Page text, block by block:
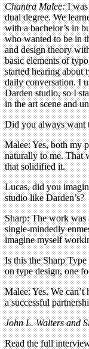
Chantra Malee:I was
dual degree. We
with a bachelor’s in
who wanted to be in
and design theory
basic elements of
started hearing about
daily conversation. I
Darden studio, so I
in the art scene and
Did you always want
Malee: Yes, both my
naturally to me. That
that solidified it.
Lucas, did you
studio like Darden’s?
Sharp: The work was
single-mindedly
imagine myself
Is this the Sharp
on type design, one
Malee: Yes. We
a successful
John L. Walters and
Read the full